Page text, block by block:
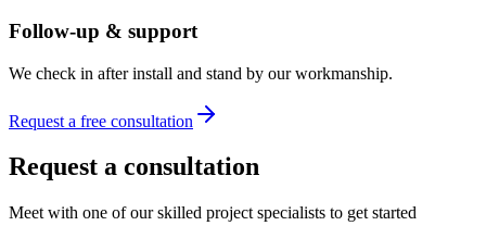
Follow-up & support
We check in after install and stand by our workmanship.
Request a free consultation
Request a consultation
Meet with one of our skilled project specialists to get started